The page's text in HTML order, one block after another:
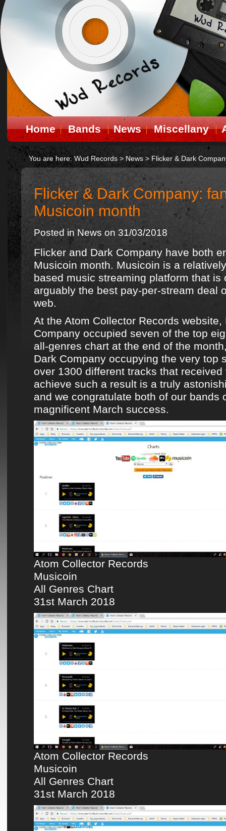
Home Bands News Miscellany
You are here: Wud Records > News > Flicker & Dark
Flicker & Dark Company:
Musicoin month
Posted in News on 31/03/2018
Flicker and Dark Company have both
Musicoin month. Musicoin is a
based music streaming platform that is
arguably the best pay-per-stream deal
web.
At the Atom Collector Records website,
Company occupied seven of the top
all-genres chart at the end of the
Dark Company occupying the very top
over 1300 different tracks that received
achieve such a result is a truly
and we congratulate both of our bands
magnificent March success.
Atom Collector Records
Musicoin
All Genres Chart
31st March 2018
Atom Collector Records
Musicoin
All Genres Chart
31st March 2018